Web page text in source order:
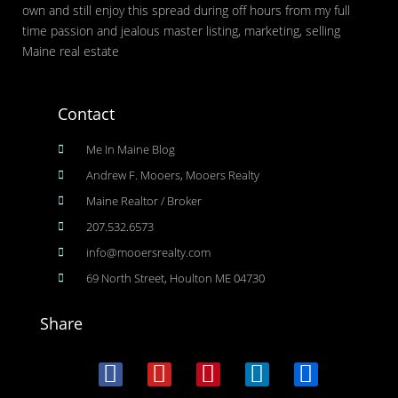
own and still enjoy this spread during off hours from my full
time passion and jealous master listing, marketing, selling
Maine real estate
Contact
Me In Maine Blog
Andrew F. Mooers, Mooers Realty
Maine Realtor / Broker
207.532.6573
info@mooersrealty.com
69 North Street, Houlton ME 04730
Share